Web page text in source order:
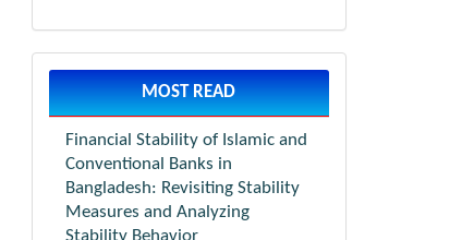
MOST READ
Financial Stability of Islamic and
Conventional Banks in
Bangladesh: Revisiting Stability
Measures and Analyzing
Stability Behavior